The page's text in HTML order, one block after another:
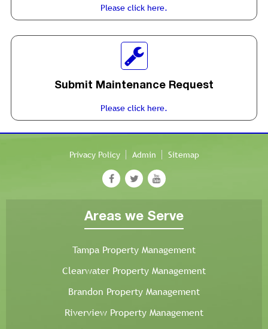
Please click here.
Submit Maintenance Request
Please click here.
Privacy Policy Admin Sitemap
Areas we Serve
Tampa Property Management
Clearwater Property Management
Brandon Property Management
Riverview Property Management